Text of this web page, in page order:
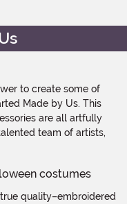
to create some of
Made by Us. This
are all artfully
team of artists,
quality–embroidered